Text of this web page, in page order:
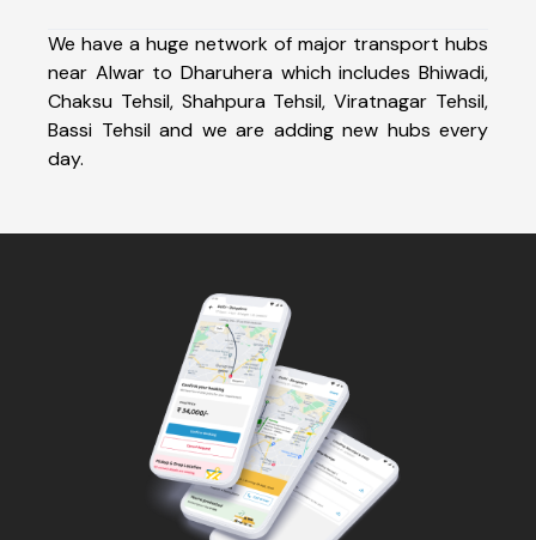
We have a huge network of major transport hubs
near Alwar to Dharuhera which includes Bhiwadi,
Chaksu Tehsil, Shahpura Tehsil, Viratnagar Tehsil,
Bassi Tehsil and we are adding new hubs every
day.